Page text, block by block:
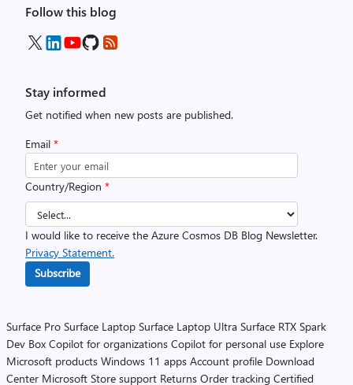
Follow this blog
Stay informed
Get notified when new posts are published.
Email *
Country/Region *
I would like to receive the Azure Cosmos DB Blog Newsletter.
Privacy Statement.
Subscribe
Surface Pro Surface Laptop Surface Laptop Ultra Surface RTX Spark
Dev Box Copilot for organizations Copilot for personal use Explore
Microsoft products Windows 11 apps Account profile Download
Center Microsoft Store support Returns Order tracking Certified